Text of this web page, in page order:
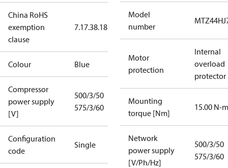
China RoHS
exemption
clause
7.17.38.18.3.1
Colour Blue
Compressor
power supply
[V]
500/3/50
575/3/60
Configuration
code
Single
Model
number
Motor
protection
Internal
overload
protector
Mounting
torque [Nm]
15.00 N-m
Network
power supply
[V/Ph/Hz]
500/3/50
575/3/60